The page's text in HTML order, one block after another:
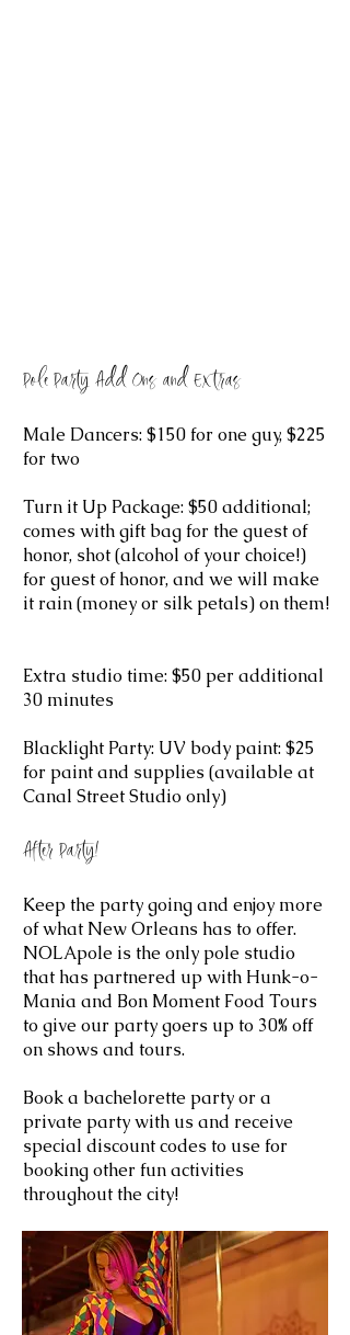
Pole Party Add Ons and Extras
Male Dancers: $150 for one guy, $225
for two
Turn it Up Package: $50 additional;
comes with gift bag for the guest of
honor, shot (alcohol of your choice!)
for guest of honor, and we will make
it rain (money or silk petals) on them!
Extra studio time: $50 per additional
30 minutes
Blacklight Party: UV body paint: $25
for paint and supplies (available at
Canal Street Studio only)
After Party!
Keep the party going and enjoy more
of what New Orleans has to offer.
NOLApole is the only pole studio
that has partnered up with Hunk-o-
Mania and Bon Moment Food Tours
to give our party goers up to 30% off
on shows and tours.
Book a bachelorette party or a
private party with us and receive
special discount codes to use for
booking other fun activities
throughout the city!